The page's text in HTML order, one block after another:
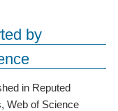
by
in Reputed
Web of Science